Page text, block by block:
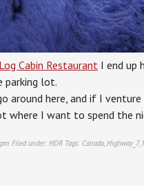
Cabin Restaurant I end up
parking lot.
around here, and if I
where I want to spend the
Filed under: HDR Tags: Canada, Highway_7,